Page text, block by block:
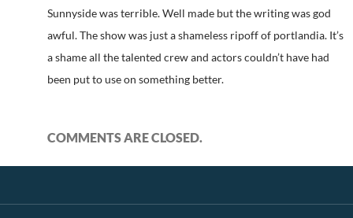
Sunnyside was terrible. Well made but the writing was god
awful. The show was just a shameless ripoff of portlandia. It’s
a shame all the talented crew and actors couldn’t have had
been put to use on something better.
COMMENTS ARE CLOSED.